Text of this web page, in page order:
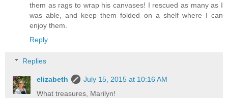
them as rags to wrap his canvases! I rescued as many as I
was able, and keep them folded on a shelf where I can
enjoy them.
Reply
Replies
elizabeth
July 15, 2015 at 10:16 AM
What treasures, Marilyn!